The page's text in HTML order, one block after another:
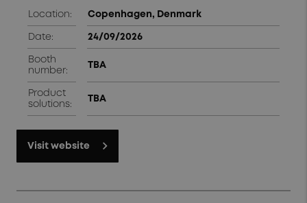
Location: Copenhagen, Denmark
Date: 24/09/2026
Booth
number:
TBA
Product
solutions:
TBA
Visit website